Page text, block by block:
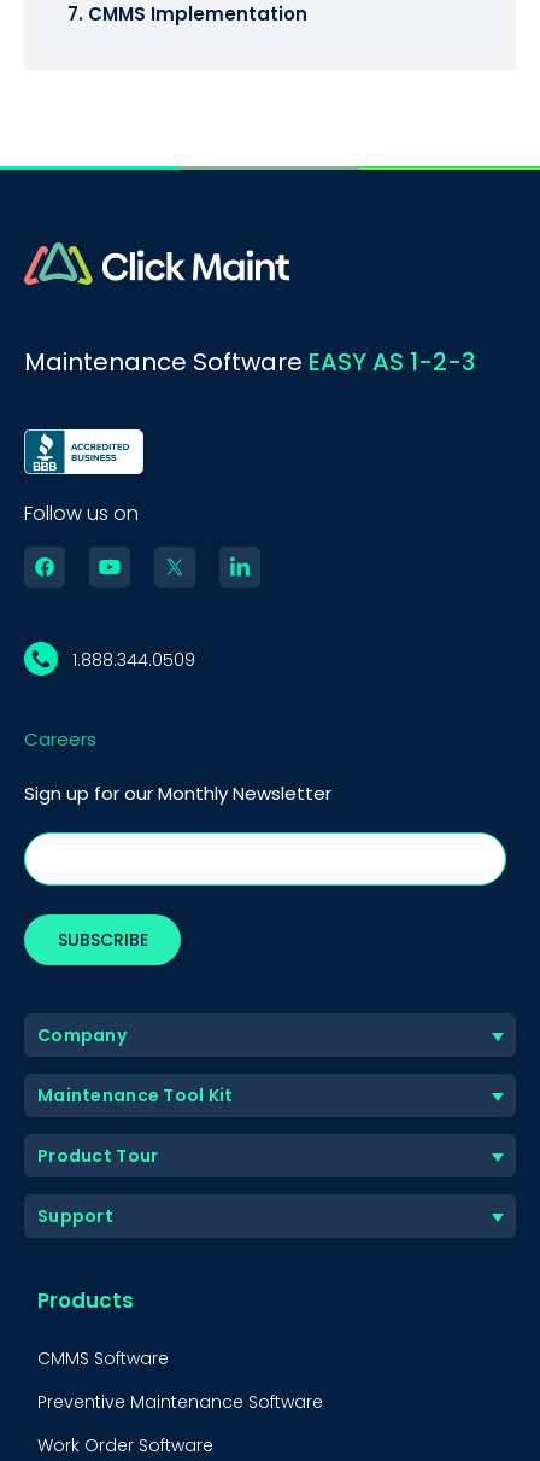
7. CMMS Implementation
Maintenance Software EASY AS 1-2-3
Follow us on
1.888.344.0509
Careers
Sign up for our Monthly Newsletter
Company
Maintenance Tool Kit
Product Tour
Support
Products
CMMS Software
Preventive Maintenance Software
Work Order Software